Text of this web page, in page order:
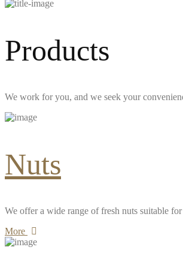
Products
We work for you, and we seek your
Nuts
We offer a wide range of fresh nuts suitable for
More